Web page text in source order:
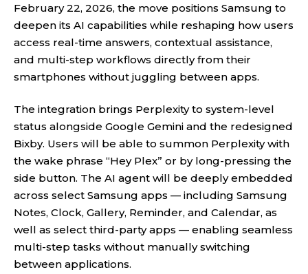
February 22, 2026, the move positions Samsung to
deepen its AI capabilities while reshaping how users
access real-time answers, contextual assistance,
and multi-step workflows directly from their
smartphones without juggling between apps.
The integration brings Perplexity to system-level
status alongside Google Gemini and the redesigned
Bixby. Users will be able to summon Perplexity with
the wake phrase “Hey Plex” or by long-pressing the
side button. The AI agent will be deeply embedded
across select Samsung apps — including Samsung
Notes, Clock, Gallery, Reminder, and Calendar, as
well as select third-party apps — enabling seamless
multi-step tasks without manually switching
between applications.